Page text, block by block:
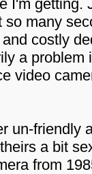
I'm
many
costly
a
video
un-friendly
a bit
from